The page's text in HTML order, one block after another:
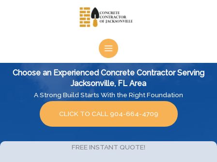
Choose an Experienced Concrete Contractor Serving
Jacksonville, FL Area
A Strong Build Starts With the Right Foundation
CLICK TO CALL 904-664-4709
FREE INSTANT QUOTE!